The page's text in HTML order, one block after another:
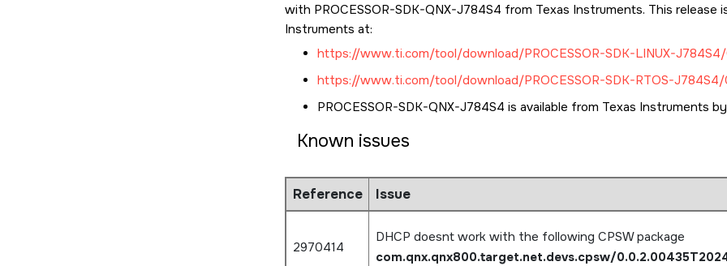
with PROCESSOR-SDK-QNX-J784S4 from Texas Instruments. This release
Instruments at:
https://www.ti.com/tool/download/PROCESSOR-SDK-LINUX-
https://www.ti.com/tool/download/PROCESSOR-SDK-RTOS-
PROCESSOR-SDK-QNX-J784S4 is available from Texas Instruments
Known issues
Reference Issue
2970414
DHCP doesnt work with the following CPSW package
com.qnx.qnx800.target.net.devs.cpsw/